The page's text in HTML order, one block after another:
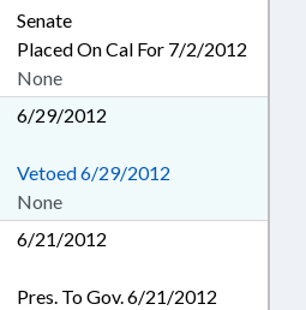
Senate
Placed On Cal For 7/2/2012
None
6/29/2012
Vetoed 6/29/2012
None
6/21/2012
Pres. To Gov. 6/21/2012